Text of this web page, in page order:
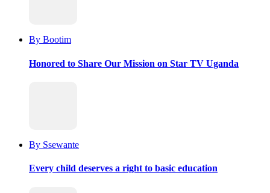
By Bootim
Honored to Share Our Mission on Star TV Uganda
By Ssewante
Every child deserves a right to basic education